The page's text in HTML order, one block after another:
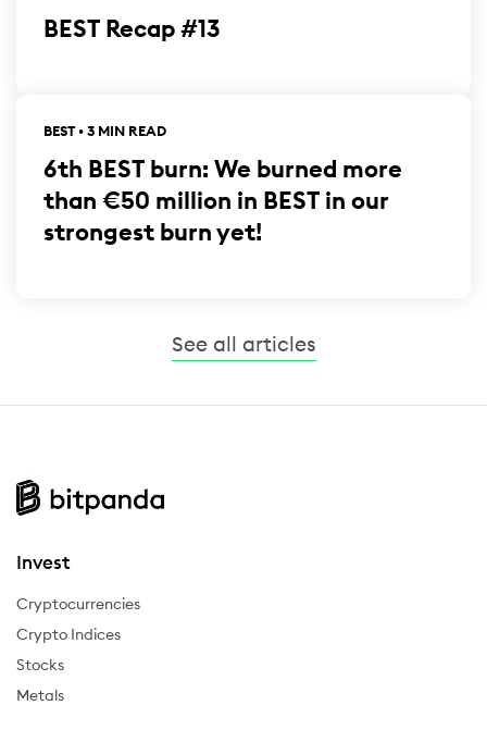
BEST Recap #13
BEST • 3 MIN READ
6th BEST burn: We burned more
than €50 million in BEST in our
strongest burn yet!
See all articles
Invest
Cryptocurrencies
Crypto Indices
Stocks
Metals